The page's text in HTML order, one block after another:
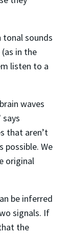
sounds
in the
listen to a
waves
that aren’t
possible. We
original
be inferred
signals. If
the